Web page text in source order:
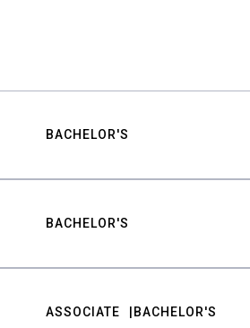
BACHELOR'S
BACHELOR'S
ASSOCIATE BACHELOR'S